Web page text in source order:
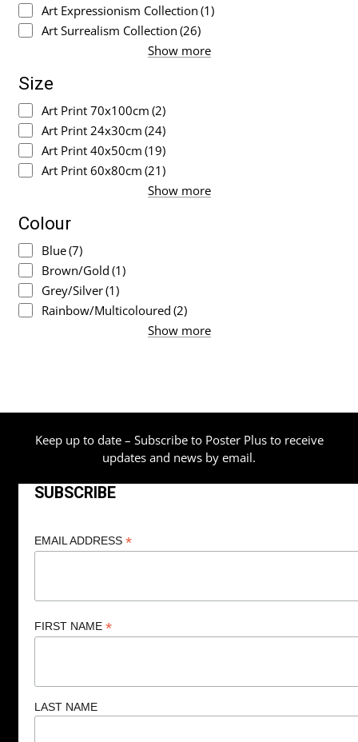
Art Expressionism Collection (1)
Art Surrealism Collection (26)
Show more
Size
Art Print 70x100cm (2)
Art Print 24x30cm (24)
Art Print 40x50cm (19)
Art Print 60x80cm (21)
Show more
Colour
Blue(7)
Brown/Gold (1)
Grey/Silver(1)
Rainbow/Multicoloured (2)
Show more
Keep up to date – Subscribe to Poster Plus to receive
updates and news by email.
SUBSCRIBE
EMAIL ADDRESS *
FIRST NAME *
LAST NAME